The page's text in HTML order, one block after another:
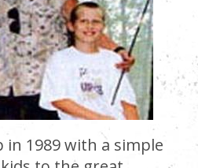
in 1989 with a simple